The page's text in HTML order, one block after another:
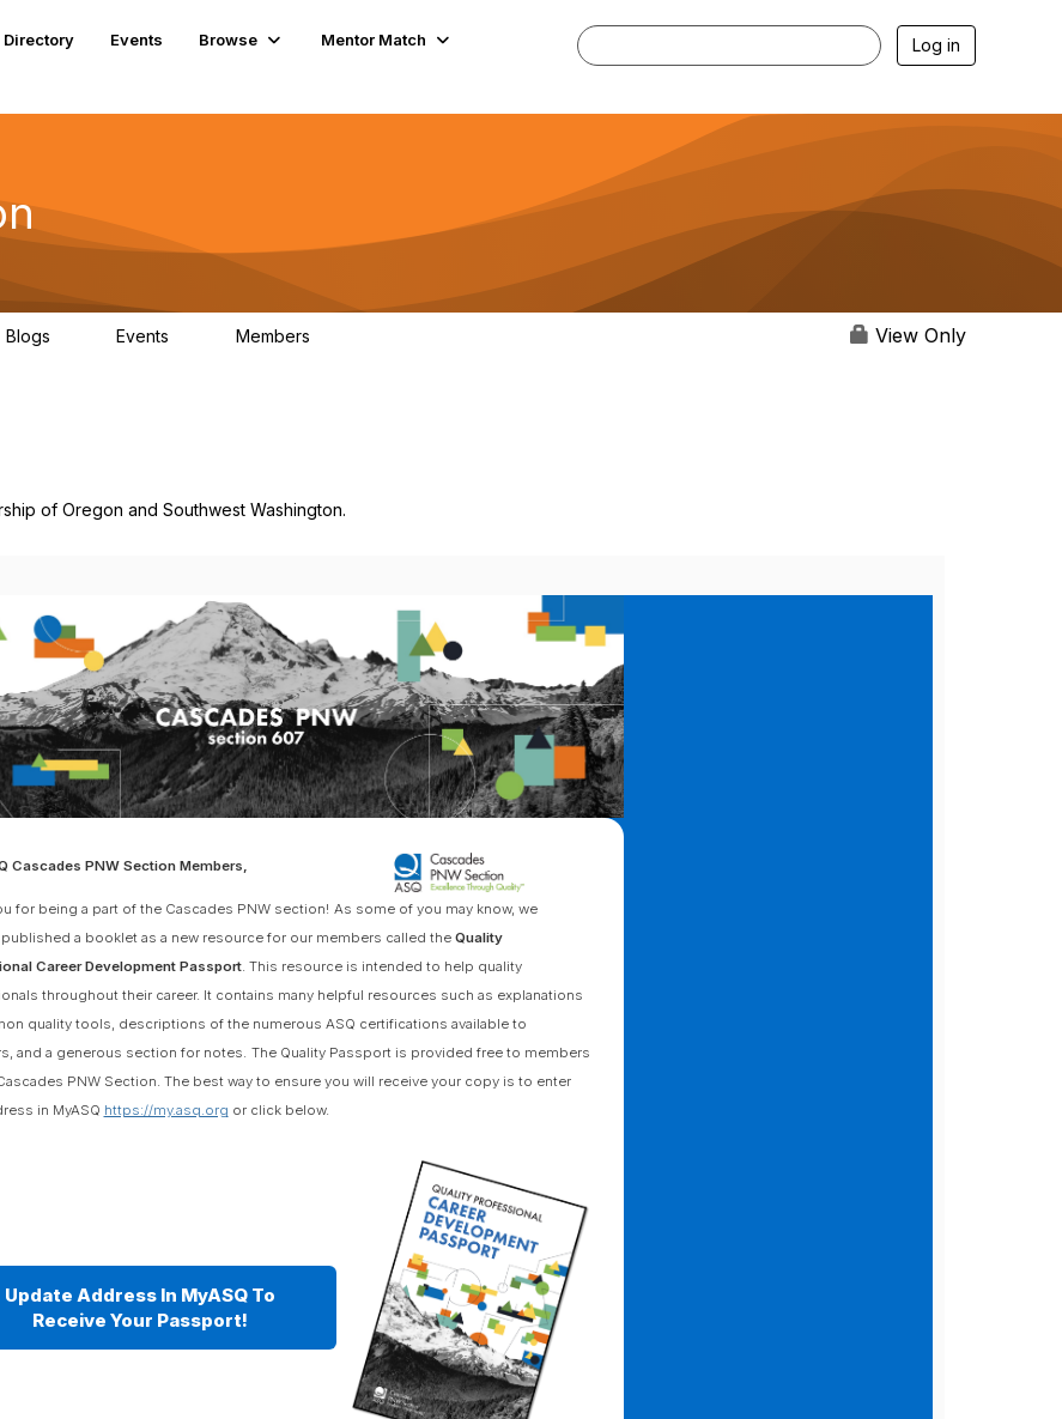
Directory Events Browse
Mentor Match
Log in
Blogs Events Members View Only
of Oregon and Southwest Washington.
Cascades PNW Section Members,
for being a part of the Cascades PNW section! As some of you may know, we
a booklet as a new resource for our members called the Quality
Career Development Passport. This resource is intended to help quality
throughout their career. It contains many helpful resources such as explanations
quality tools, descriptions of the numerous ASQ certifications available to
and a generous section for notes. The Quality Passport is provided free to members
PNW Section. The best way to ensure you will receive your copy is to enter
in MyASQ https://my.asq.org or click below.
Update Address In MyASQ To
Receive Your Passport!